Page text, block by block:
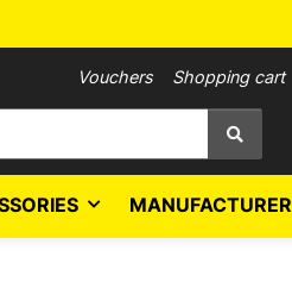
Vouchers Shopping cart
MANUFACTURER